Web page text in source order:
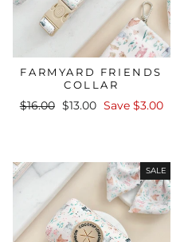
FARMYARD FRIENDS
COLLAR
Regular
$16.00
Sale
$13.00 Save $3.00
SALE